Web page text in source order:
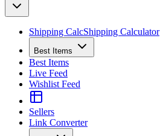
Shipping CalcShipping Calculator
Best Items
Best Items
Live Feed
Wishlist Feed
Sellers
Link Converter